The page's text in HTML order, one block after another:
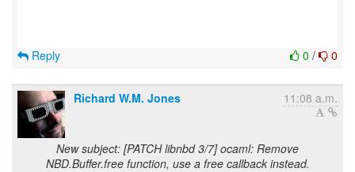
0 / 0
Reply
Richard W.M. Jones 11:08 a.m.
New subject: [PATCH libnbd 3/7] ocaml: Remove
NBD.Buffer.free function, use a free callback instead.